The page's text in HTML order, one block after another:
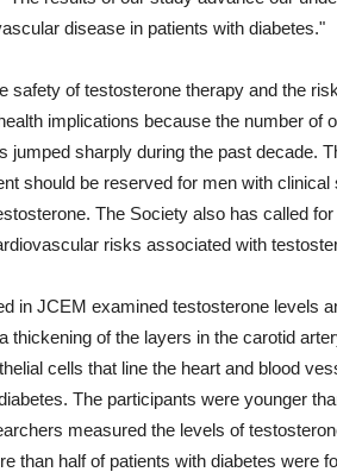
disease in patients with diabetes."
safety of testosterone therapy and the
implications because the number of
jumped sharply during the past decade.
should be reserved for men with
The Society also has called
risks associated with
in JCEM examined testosterone levels
of the layers in the carotid
cells that line the heart and blood
The participants were younger
measured the levels of
than half of patients with diabetes were